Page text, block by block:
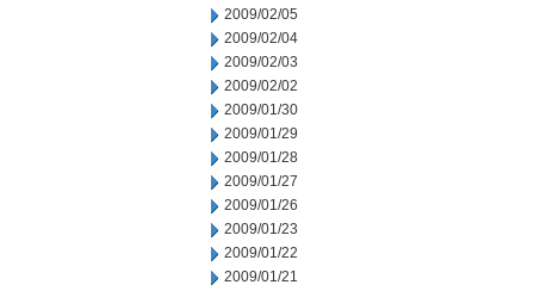
2009/02/05
2009/02/04
2009/02/03
2009/02/02
2009/01/30
2009/01/29
2009/01/28
2009/01/27
2009/01/26
2009/01/23
2009/01/22
2009/01/21